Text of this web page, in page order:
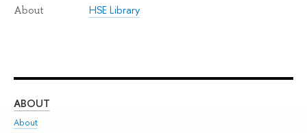
About HSE Library
ABOUT
About